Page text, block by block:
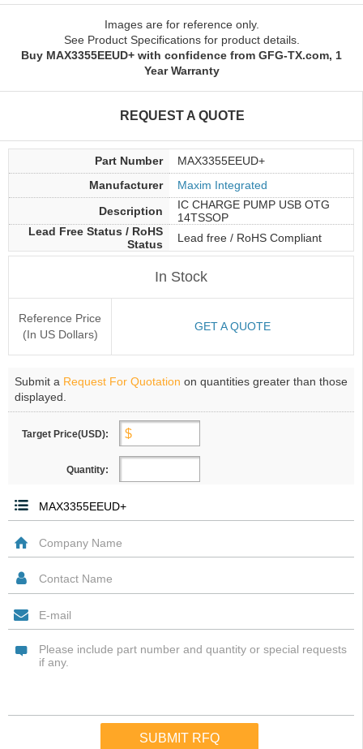
Images are for reference only.
See Product Specifications for product details.
Buy MAX3355EEUD+ with confidence from GFG-TX.com, 1
Year Warranty
REQUEST A QUOTE
Part Number
MAX3355EEUD+
Manufacturer
Maxim Integrated
Description
IC CHARGE PUMP USB OTG
14TSSOP
Lead Free Status / RoHS
Status
Lead free / RoHS Compliant
In Stock
Reference Price
(In US Dollars)
GET A QUOTE
Submit a Request For Quotation on quantities greater than those
displayed.
Target Price(USD):
Quantity: